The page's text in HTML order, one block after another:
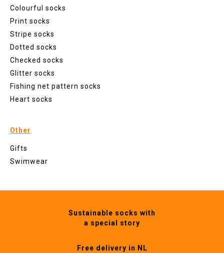
Colourful socks
Print socks
Stripe socks
Dotted socks
Checked socks
Glitter socks
Fishing net pattern socks
Heart socks
Other
Gifts
Swimwear
Sustainable socks with
a special story
Free delivery in NL